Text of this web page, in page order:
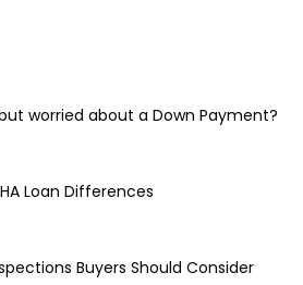
worried about a Down Payment?
Loan Differences
Buyers Should Consider